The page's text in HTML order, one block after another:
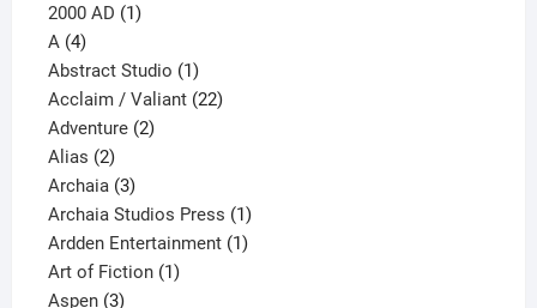
2000 AD 11
A 44
products
Abstract Studio 11
product
Acclaim / Valiant 2222
Adventure 22
Alias 22
products
Archaia 33
products
Archaia Studios Press 11
product
Ardden Entertainment 11
Art of Fiction 11
Aspen 33